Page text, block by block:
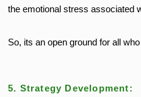
the emotional stress associated
So, its an open ground for all
5. Strategy Development: